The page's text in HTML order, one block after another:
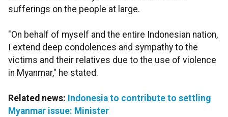
sufferings on the people at large.
"On behalf of myself and the entire Indonesian nation,
I extend deep condolences and sympathy to the
victims and their relatives due to the use of violence
in Myanmar," he stated.
Related news: Indonesia to contribute to settling
Myanmar issue: Minister